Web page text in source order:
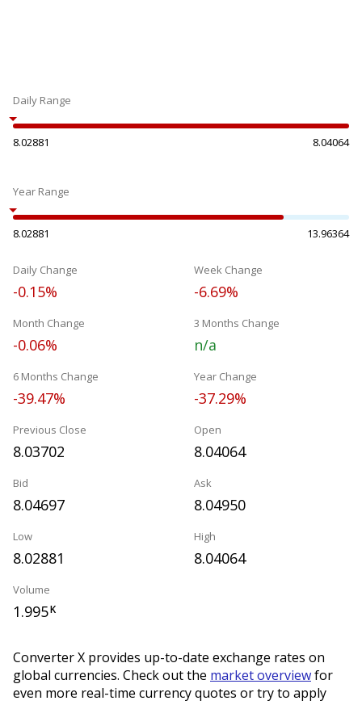
Daily Range
8.02881 8.04064
Year Range
8.02881 13.96364
Daily Change
-0.15%
Week Change
-6.69%
Month Change
-0.06%
3 Months Change
n/a
6 Months Change
-39.47%
Year Change
-37.29%
Previous Close
8.03702
Open
8.04064
Bid
8.04697
Ask
8.04950
Low
8.02881
High
8.04064
Volume
1.995K
Converter X provides up-to-date exchange rates on
global currencies. Check out the market overviewfor
even more real-time currency quotes or try to apply